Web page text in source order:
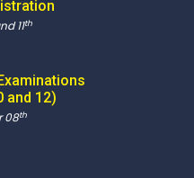
11th
and 12)
08th